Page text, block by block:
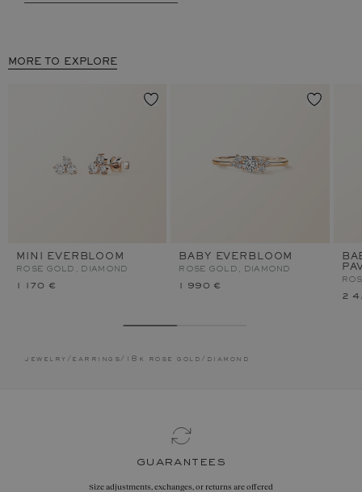
MORE TO EXPLORE
MINI EVERBLOOM
ROSE GOLD, DIAMOND
1 170 €
BABY EVERBLOOM
ROSE GOLD, DIAMOND
1 990 €
2
jewelry / earrings / 18k rose gold / diamond
guarantees
Size adjustments, exchanges, or returns are offered